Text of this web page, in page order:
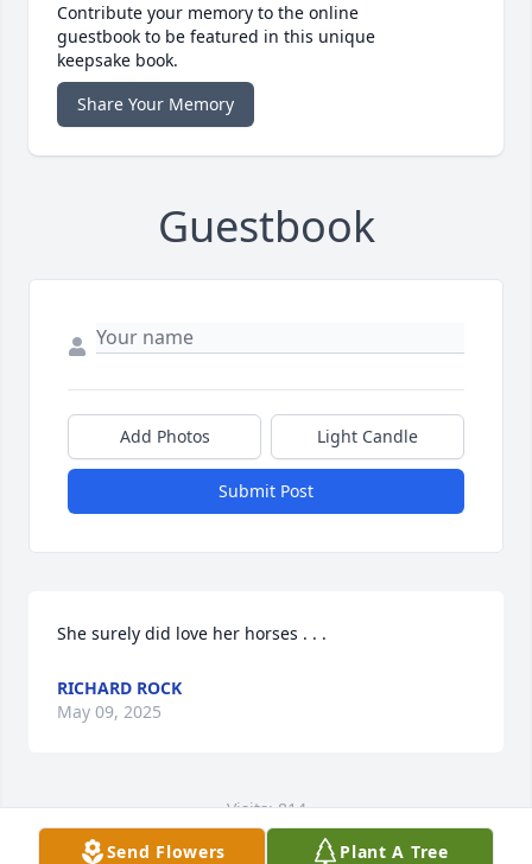
Contribute your memory to the online
guestbook to be featured in this unique
keepsake book.
Share Your Memory
Guestbook
Add Photos Light Candle
Submit Post
She surely did love her horses . . .
RICHARD ROCK
May 09, 2025
Visits: 814
This site is protected by reCAPTCHA and the
Send Flowers Plant A Tree